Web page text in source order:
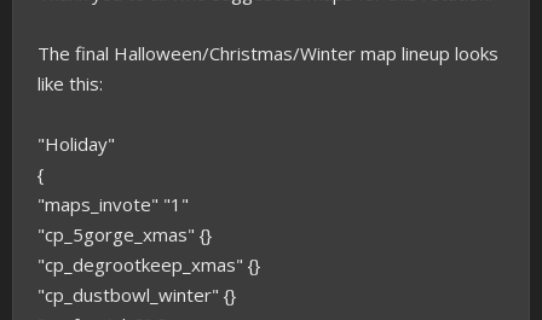
The final Halloween/Christmas/Winter map lineup looks
like this:
"Holiday"
{
"maps_invote" "1"
"cp_5gorge_xmas" {}
"cp_degrootkeep_xmas" {}
"cp_dustbowl_winter" {}